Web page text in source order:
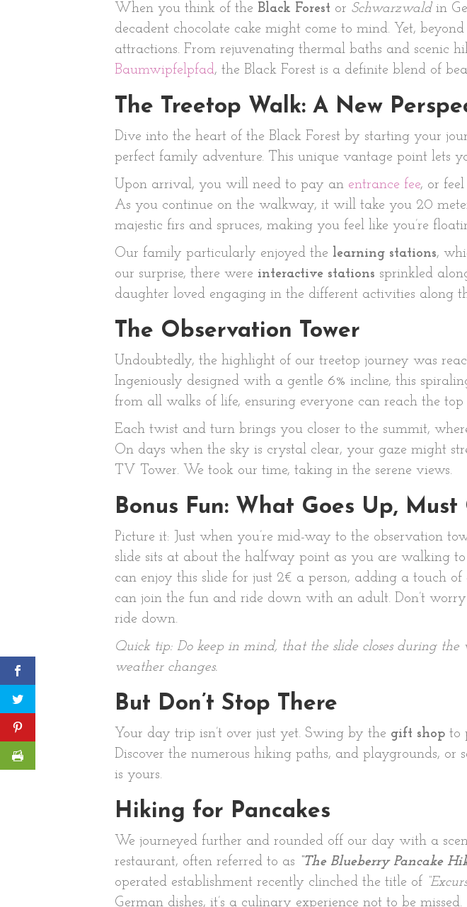
When you think of the Black Forest or Schwarzwaldin
decadent chocolate cake might come to mind. Yet,
attractions. From rejuvenating thermal baths and scenic
Baumwipfelpfad, the Black Forest is a definite blend of
The Treetop Walk: A New
Dive into the heart of the Black Forest by starting your
perfect family adventure. This unique vantage point lets
Upon arrival, you will need to pay an entrance fee, or
As you continue on the walkway, it will take you 20
majestic firs and spruces, making you feel like you’re
Our family particularly enjoyed the learning stations,
our surprise, there were interactive stations sprinkled
daughter loved engaging in the different activities along
The Observation Tower
Undoubtedly, the highlight of our treetop journey was
Ingeniously designed with a gentle 6% incline, this
from all walks of life, ensuring everyone can reach the
Each twist and turn brings you closer to the summit,
On days when the sky is crystal clear, your gaze might
TV Tower. We took our time, taking in the serene views.
Bonus Fun: What Goes Up, Must
Picture it: Just when you’re mid-way to the observation
slide sits at about the halfway point as you are walking
can enjoy this slide for just 2€ a person, adding a touch
can join the fun and ride down with an adult. Don’t worry
ride down.
Quick tip: Do keep in mind, that the slide closes during
weather changes.
But Don’t Stop There
Your day trip isn’t over just yet. Swing by the gift shop to
Discover the numerous hiking paths, and playgrounds,
is yours.
Hiking for Pancakes
We journeyed further and rounded off our day with a
restaurant, often referred to as “The Blueberry Pancake
operated establishment recently clinched the title of
German dishes, it’s a culinary experience not to be missed.